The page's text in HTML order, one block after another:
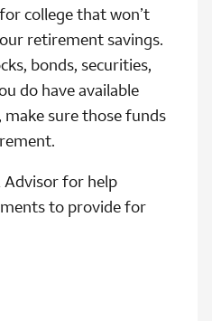
college that won’t
retirement savings.
bonds, securities,
do have available
make sure those funds
Advisor for help
to provide for